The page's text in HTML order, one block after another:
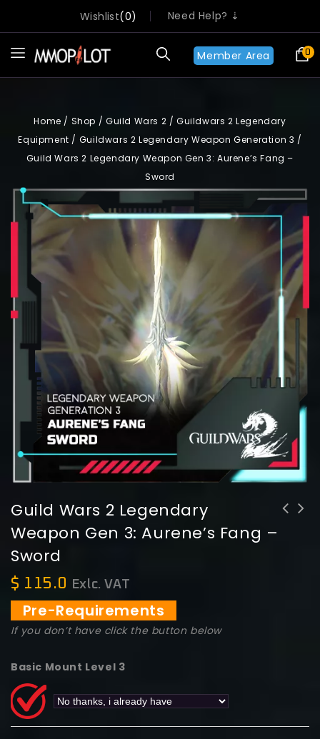
Wishlist 0 Need Help? ⇣
0
Member Area
Home / Shop / Guild Wars 2 / Guildwars 2 Legendary
Equipment / Guildwars 2 Legendary Weapon Generation 3 /
Guild Wars 2 Legendary Weapon Gen 3: Aurene’s Fang –
Sword
Guild Wars 2 Legendary
Weapon Gen 3: Aurene’s Fang –
Sword
$ 115.0 Exlc. VAT
Pre-Requirements
If you don’t have click the button below
Basic Mount Level 3